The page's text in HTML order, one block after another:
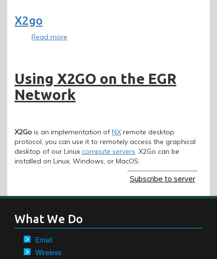
X2go
Read more
Using X2GO on the EGR
Network
X2Go is an implementation of NX remote desktop
protocol, you can use it to remotely access the graphical
desktop of our Linux compute servers. X2Go can be
installed on Linux, Windows, or MacOS.
Subscribe to server
What We Do
Email
Wireless